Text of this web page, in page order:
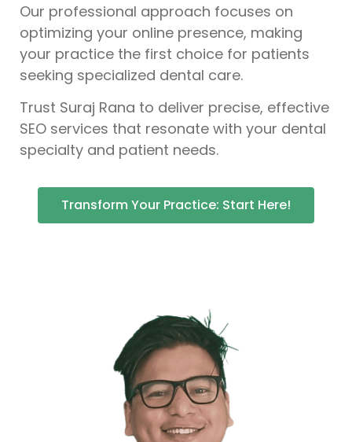
Our professional approach focuses on
optimizing your online presence, making
your practice the first choice for patients
seeking specialized dental care.
Trust Suraj Rana to deliver precise, effective
SEO services that resonate with your dental
specialty and patient needs.
Transform Your Practice: Start Here!